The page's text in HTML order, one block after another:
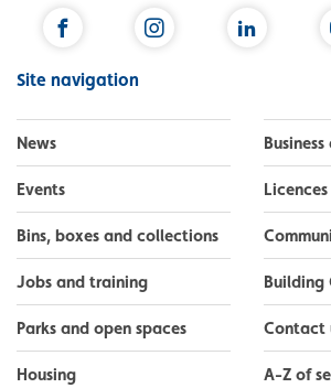
Site navigation
News
Events
Bins, boxes and collections
Jobs and training
Parks and open spaces
Housing
Building
Contact
A-Z of